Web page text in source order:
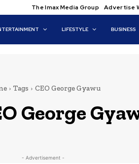
The Imax Media Group Advertise
LIFESTYLE BUSINESS
Tags CEO George Gyawu
George
- Advertisement -